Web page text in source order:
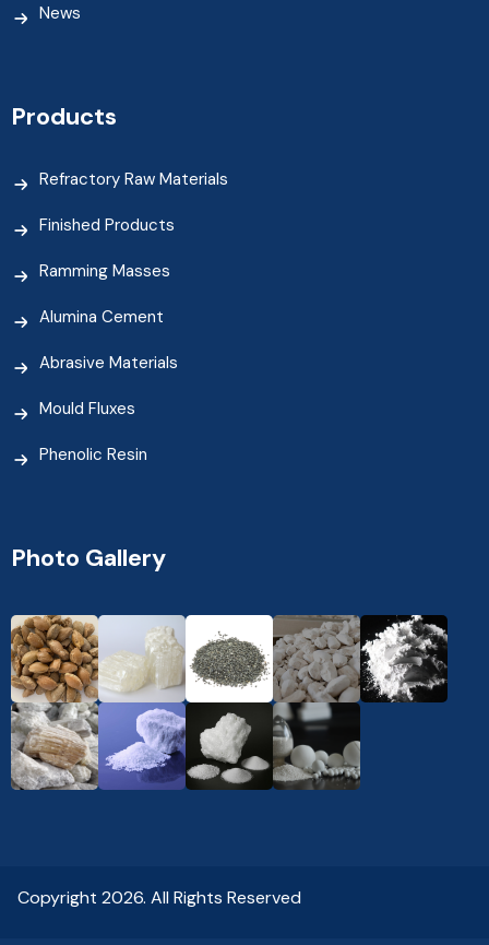
News
Products
Refractory Raw Materials
Finished Products
Ramming Masses
Alumina Cement
Abrasive Materials
Mould Fluxes
Phenolic Resin
Photo Gallery
Copyright 2026. All Rights Reserved